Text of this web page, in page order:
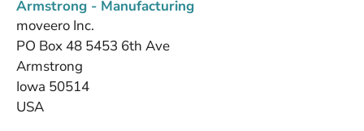
Armstrong - Manufacturing
moveero Inc.
PO Box 48 5453 6th Ave
Armstrong
Iowa 50514
USA